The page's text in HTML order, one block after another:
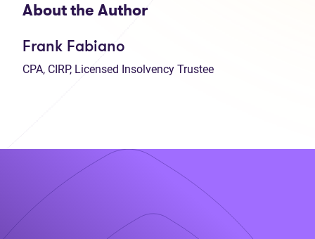
About the Author
Frank Fabiano
CPA, CIRP, Licensed Insolvency Trustee